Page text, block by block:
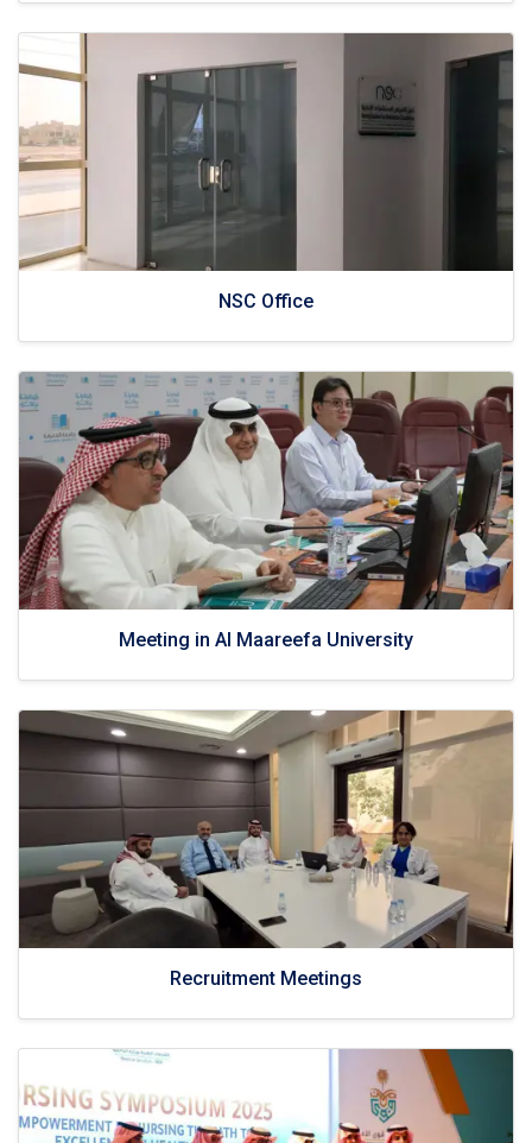
NSC Office
Meeting in Al Maareefa University
Recruitment Meetings